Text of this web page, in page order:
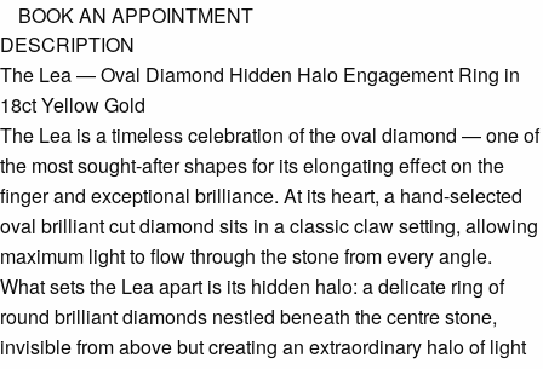
BOOK AN APPOINTMENT
DESCRIPTION
The Lea — Oval Diamond Hidden Halo Engagement Ring in
18ct Yellow Gold
The Lea is a timeless celebration of the oval diamond — one of
the most sought-after shapes for its elongating effect on the
finger and exceptional brilliance. At its heart, a hand-selected
oval brilliant cut diamond sits in a classic claw setting, allowing
maximum light to flow through the stone from every angle.
What sets the Lea apart is its hidden halo: a delicate ring of
round brilliant diamonds nestled beneath the centre stone,
invisible from above but creating an extraordinary halo of light